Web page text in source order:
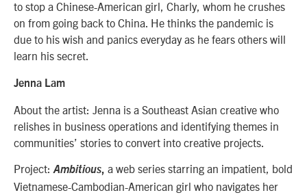
to stop a Chinese-American girl, Charly, whom he crushes
on from going back to China. He thinks the pandemic is
due to his wish and panics everyday as he fears others will
learn his secret.
Jenna Lam
About the artist: Jenna is a Southeast Asian creative who
relishes in business operations and identifying themes in
communities’ stories to convert into creative projects.
Project: Ambitious, a web series starring an impatient, bold
Vietnamese-Cambodian-American girl who navigates her